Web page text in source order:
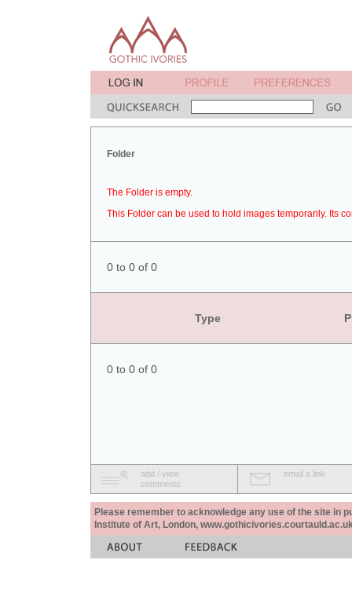
Folder
The Folder is empty.
This Folder can be used to hold images temporarily. Its
0 to 0 of 0
Type
0 to 0 of 0
add / view
comments
email a link
Please remember to acknowledge any use of the site in
Institute of Art, London,